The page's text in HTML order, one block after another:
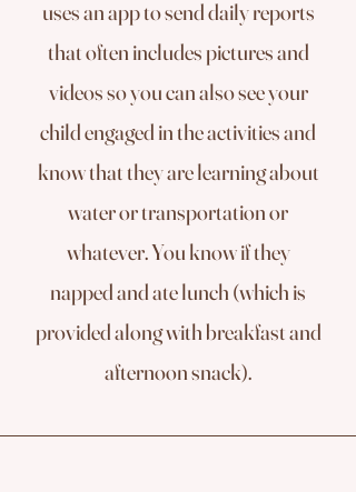
uses an app to send daily reports
that often includes pictures and
videos so you can also see your
child engaged in the activities and
know that they are learning about
water or transportation or
whatever. You know if they
napped and ate lunch (which is
provided along with breakfast and
afternoon snack).